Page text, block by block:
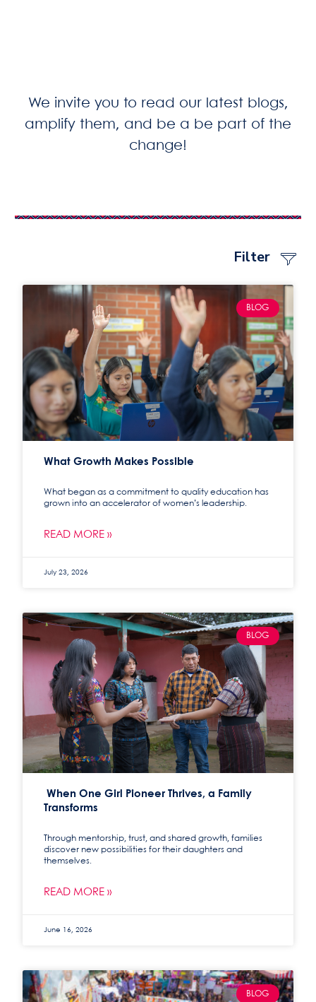
We invite you to read our latest blogs,
amplify them, and be a be part of the
change!
Filter
BLOG
What Growth Makes Possible
What began as a commitment to quality education has
grown into an accelerator of women’s leadership.
READ MORE »
July 23, 2026
BLOG
When One Girl Pioneer Thrives, a Family
Transforms
Through mentorship, trust, and shared growth, families
discover new possibilities for their daughters and
themselves.
READ MORE »
June 16, 2026
BLOG